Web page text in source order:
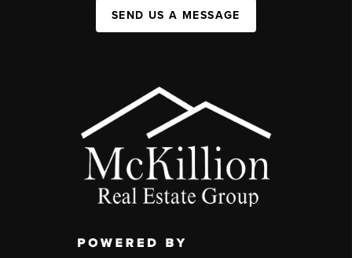
SEND US A MESSAGE